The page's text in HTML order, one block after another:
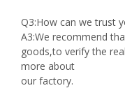
Q3:How can we trust
A3:We recommend
goods,to verify the
more about
our factory.